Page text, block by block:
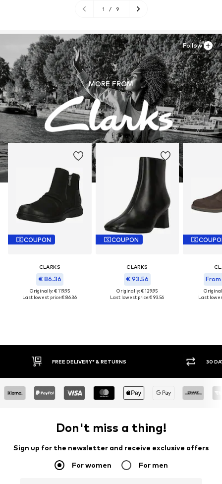
1 / 9
MORE FROM
COUPON
CLARKS
€ 86.36
Originally: € 119.95
Last lowest price:€ 86.36
COUPON
CLARKS
€ 93.56
Originally: € 129.95
Last lowest price:€ 93.56
Last
Follow
FREE DELIVERY* & RETURNS 30 DAY RETURN POLICY
Don't miss a thing!
Sign up for the newsletter and receive exclusive offers
For women For men